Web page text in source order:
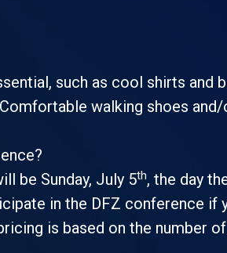
such as cool shirts and
walking shoes
be Sunday, July 5th, the day
in the DFZ conference if
is based on the number